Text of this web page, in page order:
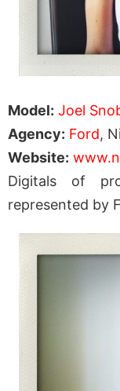
Model: Joel
Agency: Ford,
Website:
Digitals of
represented by